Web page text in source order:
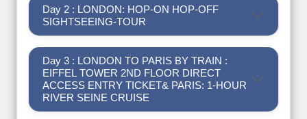
Day 2 : LONDON: HOP-ON HOP-OFF
SIGHTSEEING-TOUR
Day 3 : LONDON TO PARIS BY TRAIN :
EIFFEL TOWER 2ND FLOOR DIRECT
ACCESS ENTRY TICKET& PARIS: 1-HOUR
RIVER SEINE CRUISE